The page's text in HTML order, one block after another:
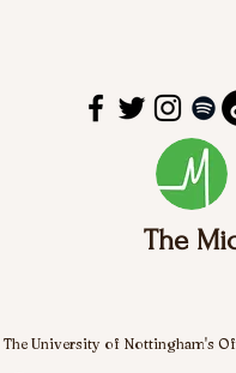
The
The University of Nottingham's